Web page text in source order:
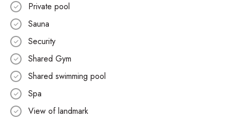
Private pool
Sauna
Security
Shared Gym
Shared swimming pool
Spa
View of landmark